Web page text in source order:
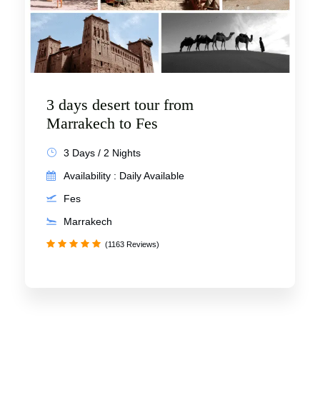
3 days desert tour from
Marrakech to Fes
3 Days / 2 Nights
Availability : Daily Available
Fes
Marrakech
(1163 Reviews)